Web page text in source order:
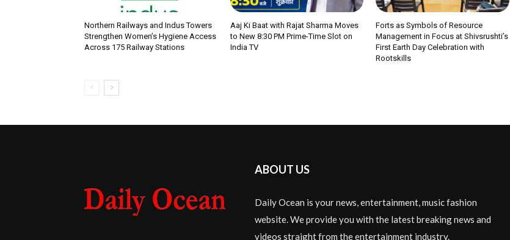
Northern Railways and Indus Towers
Strengthen Women’s Hygiene Access
Across 175 Railway Stations
Aaj Ki Baat with Rajat Sharma Moves
to New 8:30 PM Prime-Time Slot on
India TV
Forts as Symbols of Resource
Management in Focus at Shivsrushti’s
First Earth Day Celebration with
Rootskills
ABOUT US
Daily Ocean is your news, entertainment, music fashion
website. We provide you with the latest breaking news and
videos straight from the entertainment industry.